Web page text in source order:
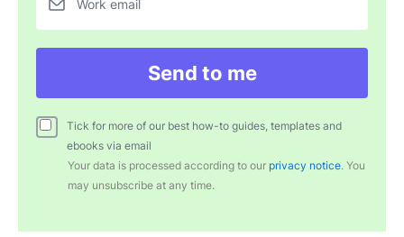
Work email
Send to me
Tick for more of our best how-to guides, templates and
ebooks via email
Your data is processed according to our privacy notice. You
may unsubscribe at any time.